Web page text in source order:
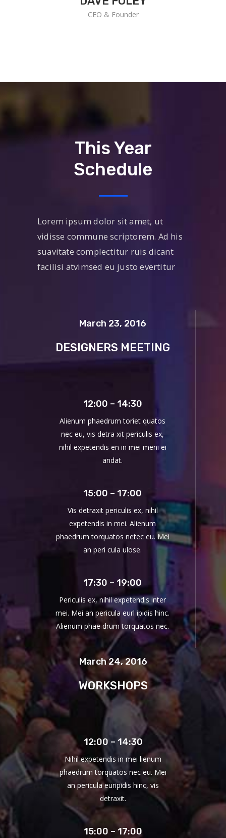
CEO & Founder
This Year
Schedule
Lorem ipsum dolor sit amet, ut
vidisse commune scriptorem. Ad his
suavitate complectitur ruis dicant
facilisi atvimsed eu justo evertitur
March 23, 2016
DESIGNERS MEETING
12:00 – 14:30
Alienum phaedrum toriet quatos
nec eu, vis detra xit periculis ex,
nihil expetendis en in mei meni ei
andat.
15:00 – 17:00
Vis detraxit periculis ex, nihil
expetendis in mei. Alienum
phaedrum torquatos netec eu. Mei
an peri cula ulose.
17:30 – 19:00
Periculis ex, nihil expetendis inter
mei. Mei an pericula eurl ipidis hinc.
Alienum phae drum torquatos nec.
March 24, 2016
WORKSHOPS
12:00 – 14:30
Nihil expetendis in mei lienum
phaedrum torquatos nec eu. Mei
an pericula euripidis hinc, vis
detraxit.
15:00 – 17:00